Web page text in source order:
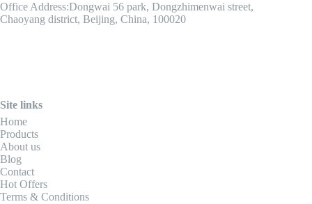
Office Address:Dongwai 56 park, Dongzhimenwai street,
Chaoyang district, Beijing, China, 100020
Site links
Home
Products
About us
Blog
Contact
Hot Offers
Terms & Conditions